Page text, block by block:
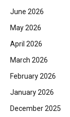
June 2026
May 2026
April 2026
March 2026
February 2026
January 2026
December 2025